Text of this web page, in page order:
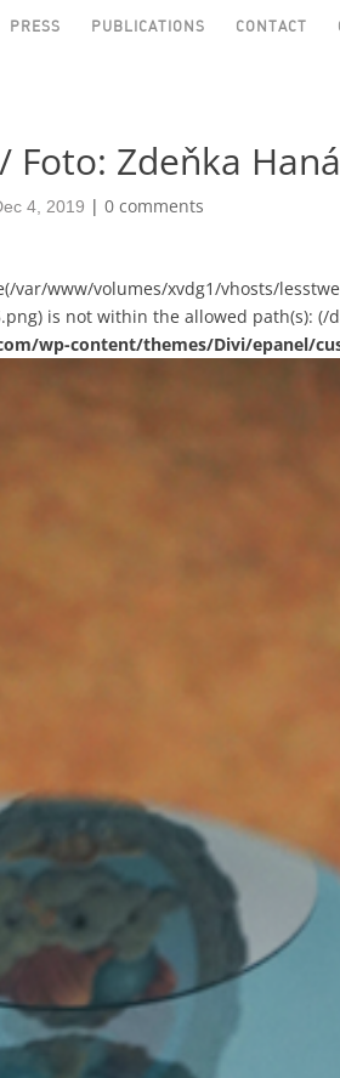
PRESS PUBLICATIONS CONTACT
Foto: Zdeňka
4, 2019 | 0 comments
var/www/volumes/xvdg1/vhosts/
is not within the allowed path(s):
wp-content/themes/Divi/epanel/